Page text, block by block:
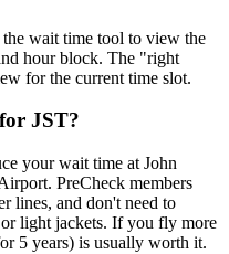
the wait time tool to view the
hour block. The "right
for the current time slot.
JST?
your wait time at John
PreCheck members
lines, and don't need to
light jackets. If you fly more
5 years) is usually worth it.